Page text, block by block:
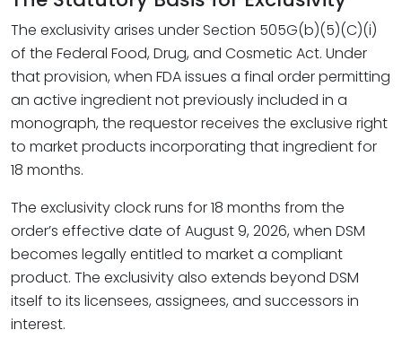
The exclusivity arises under Section 505G(b)(5)(C)(i)
of the Federal Food, Drug, and Cosmetic Act. Under
that provision, when FDA issues a final order permitting
an active ingredient not previously included in a
monograph, the requestor receives the exclusive right
to market products incorporating that ingredient for
18 months.
The exclusivity clock runs for 18 months from the
order’s effective date of August 9, 2026, when DSM
becomes legally entitled to market a compliant
product. The exclusivity also extends beyond DSM
itself to its licensees, assignees, and successors in
interest.